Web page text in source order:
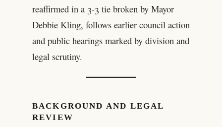
reaffirmed in a 3-3 tie broken by Mayor
Debbie Kling, follows earlier council action
and public hearings marked by division and
legal scrutiny.
BACKGROUND AND LEGAL
REVIEW